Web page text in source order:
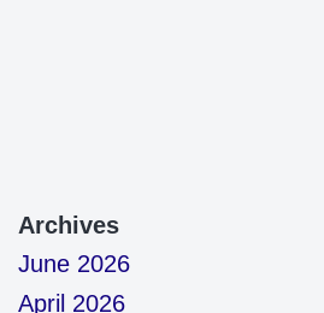
Archives
June 2026
April 2026